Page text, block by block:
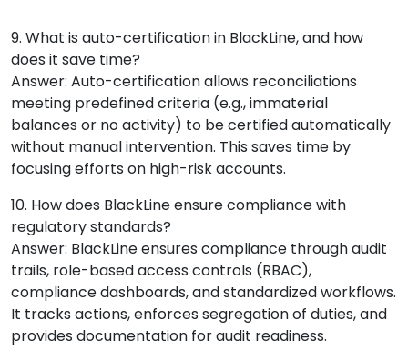
9. What is auto-certification in BlackLine, and how
does it save time?
Answer: Auto-certification allows reconciliations
meeting predefined criteria (e.g., immaterial
balances or no activity) to be certified automatically
without manual intervention. This saves time by
focusing efforts on high-risk accounts.
10. How does BlackLine ensure compliance with
regulatory standards?
Answer: BlackLine ensures compliance through audit
trails, role-based access controls (RBAC),
compliance dashboards, and standardized workflows.
It tracks actions, enforces segregation of duties, and
provides documentation for audit readiness.